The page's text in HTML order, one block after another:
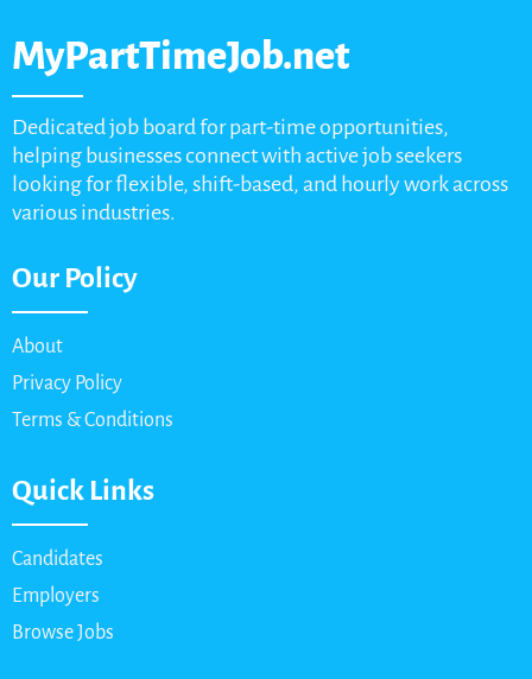
MyPartTimeJob.net
Dedicated job board for part-time opportunities,
helping businesses connect with active job seekers
looking for flexible, shift-based, and hourly work across
various industries.
Our Policy
About
Privacy Policy
Terms & Conditions
Quick Links
Candidates
Employers
Browse Jobs